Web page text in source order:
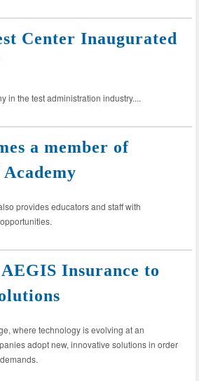
Center Inaugurated
in the test administration industry....
a member of
provides educators and staff with
Insurance to
where technology is evolving at an
adopt new, innovative solutions in order